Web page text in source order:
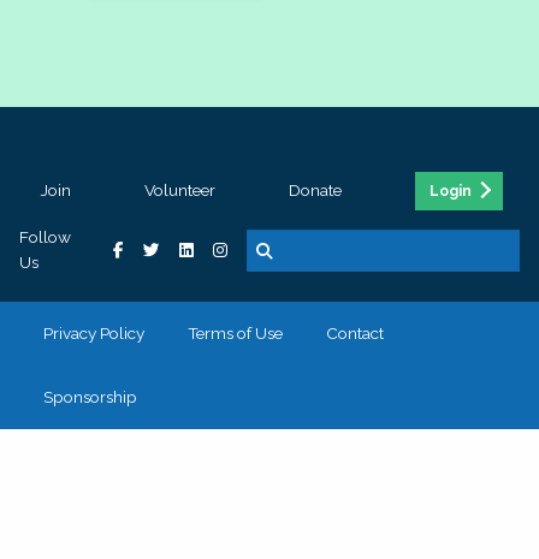
Join Volunteer Donate Login
Follow
Us
Privacy Policy Terms of Use Contact
Sponsorship